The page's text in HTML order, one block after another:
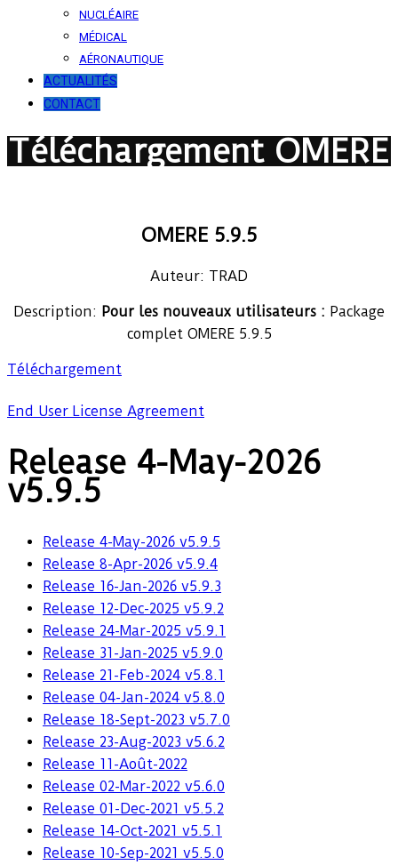
NUCLÉAIRE
MÉDICAL
AÉRONAUTIQUE
ACTUALITÉS
CONTACT
Téléchargement OMERE
OMERE 5.9.5
Auteur: TRAD
Description: Pour les nouveaux utilisateurs : Package
complet OMERE 5.9.5
Téléchargement
End User License Agreement
Release 4-May-2026
v5.9.5
Release 4-May-2026 v5.9.5
Release 8-Apr-2026 v5.9.4
Release 16-Jan-2026 v5.9.3
Release 12-Dec-2025 v5.9.2
Release 24-Mar-2025 v5.9.1
Release 31-Jan-2025 v5.9.0
Release 21-Feb-2024 v5.8.1
Release 04-Jan-2024 v5.8.0
Release 18-Sept-2023 v5.7.0
Release 23-Aug-2023 v5.6.2
Release 11-Août-2022
Release 02-Mar-2022 v5.6.0
Release 01-Dec-2021 v5.5.2
Release 14-Oct-2021 v5.5.1
Release 10-Sep-2021 v5.5.0